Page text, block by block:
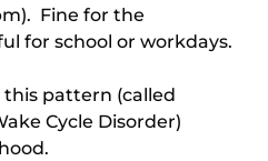
Fine for the
for school or workdays.
this pattern (called
Cycle Disorder)